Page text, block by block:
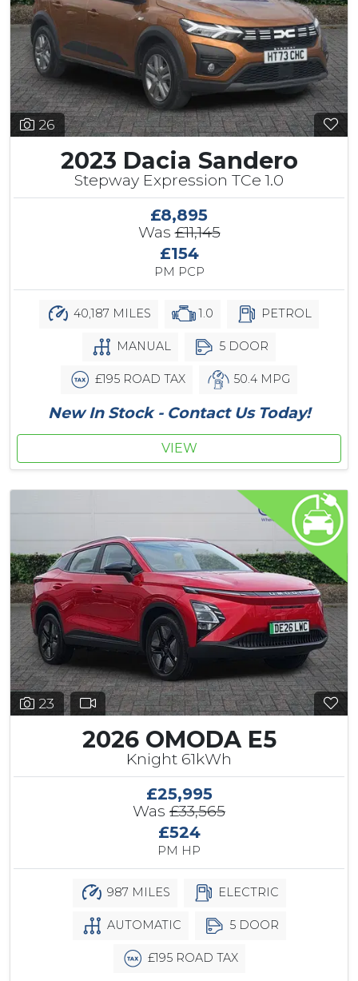
26
2023 Dacia Sandero
Stepway Expression TCe 1.0
£8,895
Was£11,145
£154
PM PCP
40,187 MILES 1.0 PETROL
MANUAL 5 DOOR
£195 ROAD TAX 50.4 MPG
New In Stock - Contact Us Today!
VIEW
23
2026 OMODA E5
Knight 61kWh
£25,995
Was £33,565
£524
PM HP
987 MILES ELECTRIC
AUTOMATIC 5 DOOR
£195 ROAD TAX